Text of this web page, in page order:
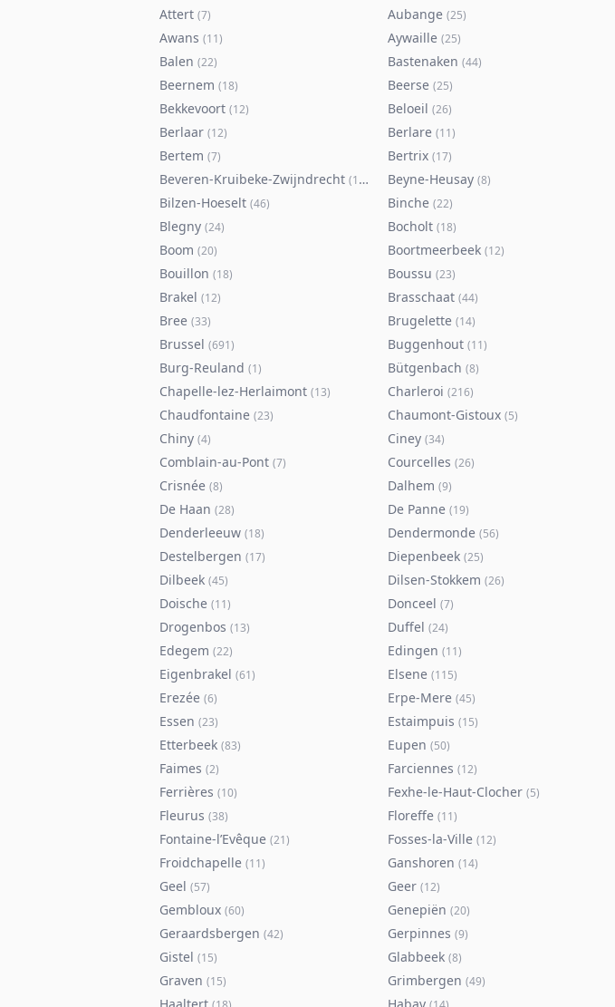
Attert (7) Aubange (25)
Awans (11) Aywaille (25)
Balen (22) Bastenaken (44)
Beernem (18) Beerse (25)
Bekkevoort (12) Beloeil (26)
Berlaar (12) Berlare (11)
Bertem (7) Bertrix (17)
Beveren-Kruibeke-Zwijndrecht (116 Beyne-Heusay (8)
Bilzen-Hoeselt (46) Binche (22)
Blegny (24) Bocholt (18)
Boom (20) Boortmeerbeek (12)
Bouillon (18) Boussu (23)
Brakel (12) Brasschaat (44)
Bree (33) Brugelette (14)
Brussel (691) Buggenhout (11)
Burg-Reuland (1) Bütgenbach (8)
Chapelle-lez-Herlaimont (13) Charleroi (216)
Chaudfontaine (23) Chaumont-Gistoux (5)
Chiny (4) Ciney (34)
Comblain-au-Pont (7) Courcelles (26)
Crisnée (8) Dalhem (9)
De Haan (28) De Panne (19)
Denderleeuw (18) Dendermonde (56)
Destelbergen (17) Diepenbeek (25)
Dilbeek (45) Dilsen-Stokkem (26)
Doische (11) Donceel (7)
Drogenbos (13) Duffel (24)
Edegem (22) Edingen (11)
Eigenbrakel (61) Elsene (115)
Erezée (6) Erpe-Mere (45)
Essen (23) Estaimpuis (15)
Etterbeek (83) Eupen (50)
Faimes (2) Farciennes (12)
Ferrières (10) Fexhe-le-Haut-Clocher (5)
Fleurus (38) Floreffe (11)
Fontaine-l’Evêque (21) Fosses-la-Ville (12)
Froidchapelle (11) Ganshoren (14)
Geel (57) Geer (12)
Gembloux (60) Genepiën (20)
Geraardsbergen (42) Gerpinnes (9)
Gistel (15) Glabbeek (8)
Graven (15) Grimbergen (49)